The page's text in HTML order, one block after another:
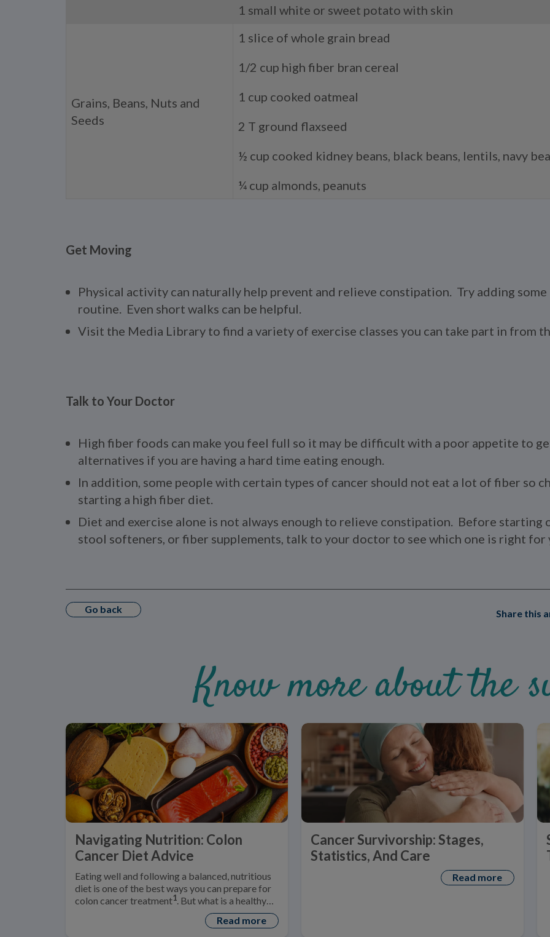
1 small white or sweet potato with skin
Grains, Beans, Nuts and
Seeds
1 slice of whole grain bread
1/2 cup high fiber bran cereal
1 cup cooked oatmeal
2 T ground flaxseed
½ cup cooked kidney beans, black beans, lentils, navy
¼ cup almonds, peanuts
Get Moving
Physical activity can naturally help prevent and relieve constipation. Try adding
routine. Even short walks can be helpful.
Visit the Media Library to find a variety of exercise classes you can take part in from
Talk to Your Doctor
High fiber foods can make you feel full so it may be difficult with a poor appetite to
alternatives if you are having a hard time eating enough.
In addition, some people with certain types of cancer should not eat a lot of fiber so
starting a high fiber diet.
Diet and exercise alone is not always enough to relieve constipation. Before starting
stool softeners, or fiber supplements, talk to your doctor to see which one is right for
Go back Share this
Know more about the
Navigating Nutrition: Colon
Cancer Diet Advice
Eating well and following a balanced, nutritious
diet is one of the best ways you can prepare for
colon cancer treatment1. But what is a healthy
Read more
Cancer Survivorship: Stages,
Statistics, And Care
Read more